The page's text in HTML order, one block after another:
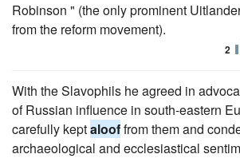
Robinson " (the only prominent
from the reform movement).
2
With the Slavophils he agreed in
of Russian influence in south-eastern
carefully keptalooffrom them and
archaeological and ecclesiastical